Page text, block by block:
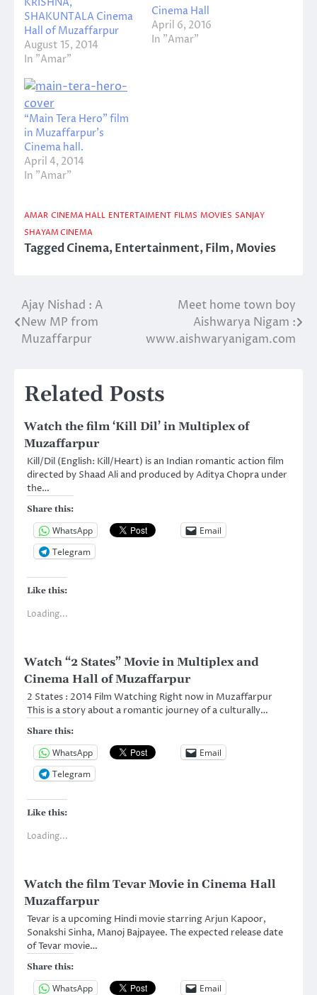
KRISHNA,
SHAKUNTALA Cinema
Hall of Muzaffarpur
August 15, 2014
In "Amar"
Cinema Hall
April 6, 2016
In "Amar"
“Main Tera Hero” film
in Muzaffarpur’s
Cinema hall.
April 4, 2014
In "Amar"
AMAR CINEMA HALL ENTERTAIMENT FILMS MOVIES SANJAY
SHAYAM CINEMA
TaggedCinema,Entertainment,Film,Movies
Post
navigation
Ajay Nishad : A
New MP from
Muzaffarpur
Meet home town boy
Aishwarya Nigam :
www.aishwaryanigam.com
Related Posts
Watch the film ‘Kill Dil’ in Multiplex of
Muzaffarpur
Kill/Dil (English: Kill/Heart) is an Indian romantic action film
directed by Shaad Ali and produced by Aditya Chopra under
the…
Share this:
WhatsApp
Email
Telegram
Like this:
Loading...
Watch “2 States” Movie in Multiplex and
Cinema Hall of Muzaffarpur
2 States : 2014 Film Watching Right now in Muzaffarpur
This is a story about a romantic journey of a culturally…
Share this:
WhatsApp
Email
Telegram
Like this:
Loading...
Watch the film Tevar Movie in Cinema Hall
Muzaffarpur
Tevar is a upcoming Hindi movie starring Arjun Kapoor,
Sonakshi Sinha, Manoj Bajpayee. The expected release date
of Tevar movie…
Share this:
WhatsApp
Email